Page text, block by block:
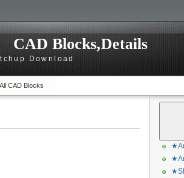
CAD Blocks,Details
Download
All CAD Blocks